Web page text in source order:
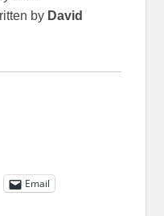
by David
Email